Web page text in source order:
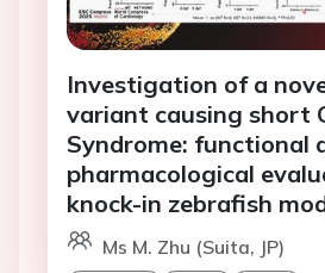
Investigation of a
variant causing short
Syndrome: functional
pharmacological
knock-in zebrafish
Ms M. Zhu (Suita, JP)